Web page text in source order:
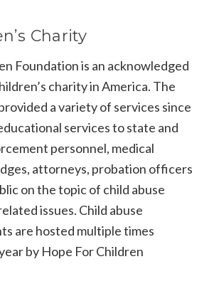
Charity
Foundation is an acknowledged
charity in America. The
a variety of services since
services to state and
personnel, medical
attorneys, probation officers
on the topic of child abuse
issues. Child abuse
are hosted multiple times
by Hope For Children